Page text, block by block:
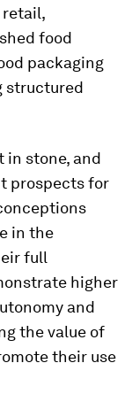
food
packaging
structured
in stone, and
prospects for
in the
full
higher
and
the value of
their use